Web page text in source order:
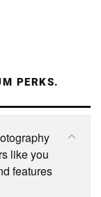
PERKS.
like you
features